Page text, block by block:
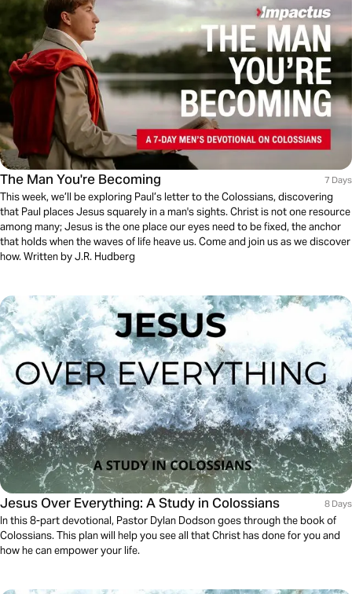
The Man You're Becoming 7 Days
This week, we’ll be exploring Paul’s letter to the Colossians, discovering
that Paul places Jesus squarely in a man's sights. Christ is not one resource
among many; Jesus is the one place our eyes need to be fixed, the anchor
that holds when the waves of life heave us. Come and join us as we discover
how. Written by J.R. Hudberg
Jesus Over Everything: A Study in Colossians 8 Days
In this 8-part devotional, Pastor Dylan Dodson goes through the book of
Colossians. This plan will help you see all that Christ has done for you and
how he can empower your life.